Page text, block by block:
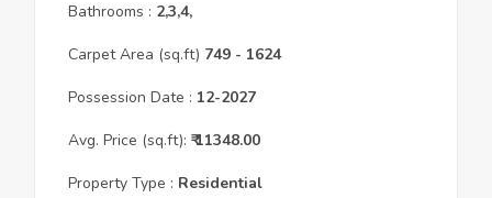
Bathrooms : 2,3,4,
Carpet Area (sq.ft) 749 - 1624
Possession Date : 12-2027
Avg. Price (sq.ft): ₹11348.00
Property Type : Residential